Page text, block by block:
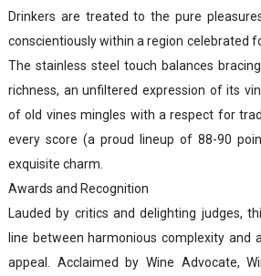
Drinkers are treated to the pure
conscientiously within a region celebrated
The stainless steel touch balances
richness, an unfiltered expression of its
of old vines mingles with a respect for
every score (a proud lineup of 88-90
exquisite charm.
Awards and Recognition
Lauded by critics and delighting judges,
line between harmonious complexity and
appeal. Acclaimed by Wine Advocate,